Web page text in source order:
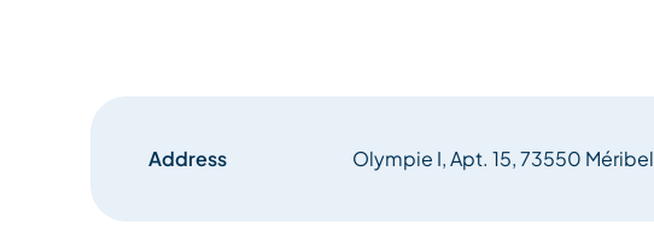
Address Olympie I, Apt. 15, 73550 Méribel